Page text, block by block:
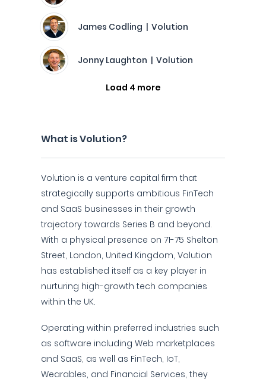
James Codling | Volution
Jonny Laughton | Volution
Load 4 more
What is Volution?
Volution is a venture capital firm that
strategically supports ambitious FinTech
and SaaS businesses in their growth
trajectory towards Series B and beyond.
With a physical presence on 71-75 Shelton
Street, London, United Kingdom, Volution
has established itself as a key player in
nurturing high-growth tech companies
within the UK.
Operating within preferred industries such
as software including Web marketplaces
and SaaS, as well as FinTech, IoT,
Wearables, and Financial Services, they